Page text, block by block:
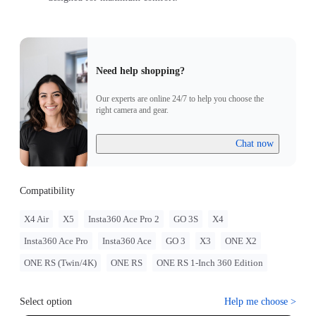
Need help shopping?
Our experts are online 24/7 to help you choose the
right camera and gear.
Chat now
Compatibility
X4 Air X5 Insta360 Ace Pro 2 GO 3S X4
Insta360 Ace Pro Insta360 Ace GO 3 X3 ONE X2
ONE RS (Twin/4K) ONE RS ONE RS 1-Inch 360 Edition
Select option Help me choose >